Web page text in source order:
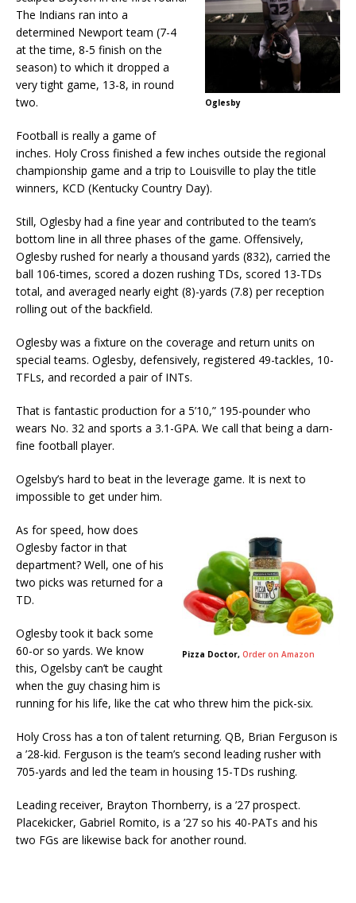
Oglesby
The Indians ran into a
determined Newport team (7-4
at the time, 8-5 finish on the
season) to which it dropped a
very tight game, 13-8, in round
two.
Football is really a game of
inches. Holy Cross finished a few inches outside the regional
championship game and a trip to Louisville to play the title
winners, KCD (Kentucky Country Day).
Still, Oglesby had a fine year and contributed to the team’s
bottom line in all three phases of the game. Offensively,
Oglesby rushed for nearly a thousand yards (832), carried the
ball 106-times, scored a dozen rushing TDs, scored 13-TDs
total, and averaged nearly eight (8)-yards (7.8) per reception
rolling out of the backfield.
Oglesby was a fixture on the coverage and return units on
special teams. Oglesby, defensively, registered 49-tackles, 10-
TFLs, and recorded a pair of INTs.
That is fantastic production for a 5’10,” 195-pounder who
wears No. 32 and sports a 3.1-GPA. We call that being a darn-
fine football player.
Ogelsby’s hard to beat in the leverage game. It is next to
impossible to get under him.
Pizza Doctor, Order on Amazon
As for speed, how does
Oglesby factor in that
department? Well, one of his
two picks was returned for a
TD.
Oglesby took it back some
60-or so yards. We know
this, Ogelsby can’t be caught
when the guy chasing him is
running for his life, like the cat who threw him the pick-six.
Holy Cross has a ton of talent returning. QB, Brian Ferguson is
a ’28-kid. Ferguson is the team’s second leading rusher with
705-yards and led the team in housing 15-TDs rushing.
Leading receiver, Brayton Thornberry, is a ’27 prospect.
Placekicker, Gabriel Romito, is a ’27 so his 40-PATs and his
two FGs are likewise back for another round.